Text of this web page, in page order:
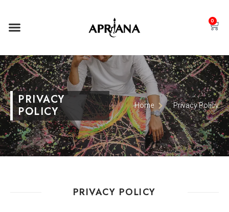
0
PRIVACY
POLICY
Home Privacy Policy
PRIVACY POLICY